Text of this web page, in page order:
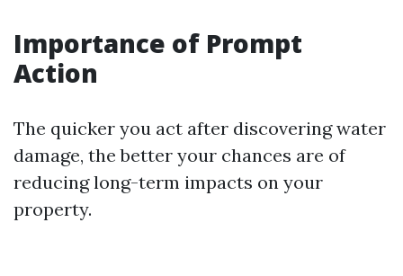
Importance of Prompt
Action
The quicker you act after discovering water
damage, the better your chances are of
reducing long-term impacts on your
property.